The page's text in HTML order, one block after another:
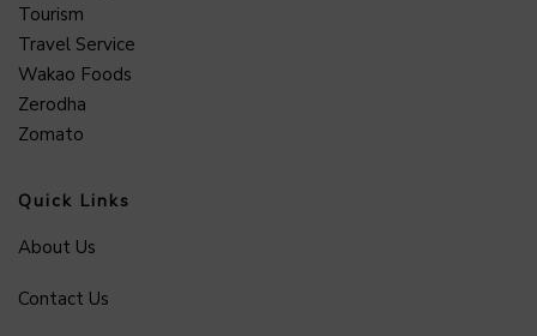
Tourism
Travel Service
Wakao Foods
Zerodha
Zomato
Quick Links
About Us
Contact Us